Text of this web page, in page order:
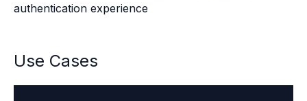
Github
Ory CLI
authentication experience
Use Cases